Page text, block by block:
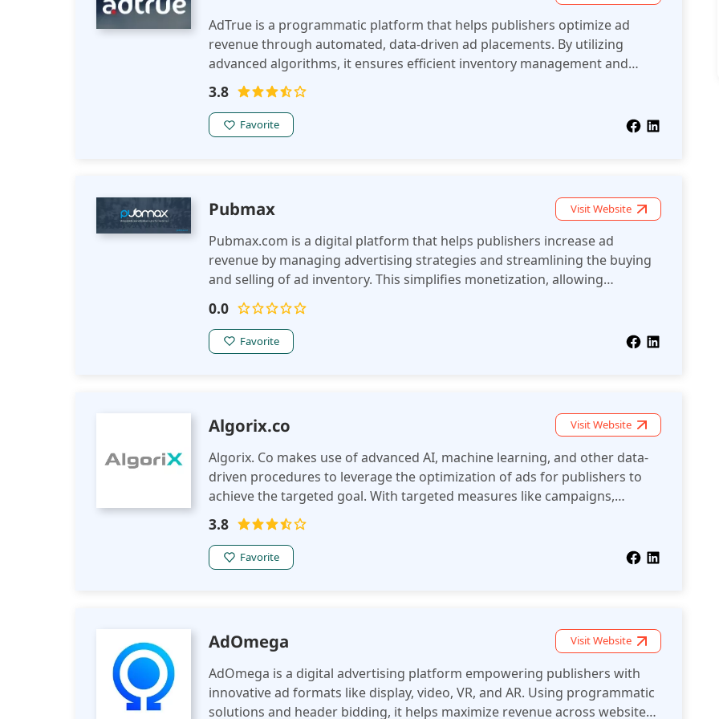
AdTrue is a programmatic platform that helps publishers optimize ad
revenue through automated, data-driven ad placements. By utilizing
advanced algorithms, it ensures efficient inventory management and
targeted ad delivery to maximize monetization opportunities.
3.8
Favorite
Pubmax Visit Website
Pubmax.com is a digital platform that helps publishers increase ad
revenue by managing advertising strategies and streamlining the buying
and selling of ad inventory. This simplifies monetization, allowing
publishers to maximize earnings efficiently.
0.0
Favorite
Algorix.co Visit Website
Algorix. Co makes use of advanced AI, machine learning, and other data-
driven procedures to leverage the optimization of ads for publishers to
achieve the targeted goal. With targeted measures like campaigns,
advanced analytics and efficient methods of monetization, Algorix. Co
makes a positive impact on the advertising ecosystem.
3.8
Favorite
AdOmega Visit Website
AdOmega is a digital advertising platform empowering publishers with
innovative ad formats like display, video, VR, and AR. Using programmatic
solutions and header bidding, it helps maximize revenue across websites,